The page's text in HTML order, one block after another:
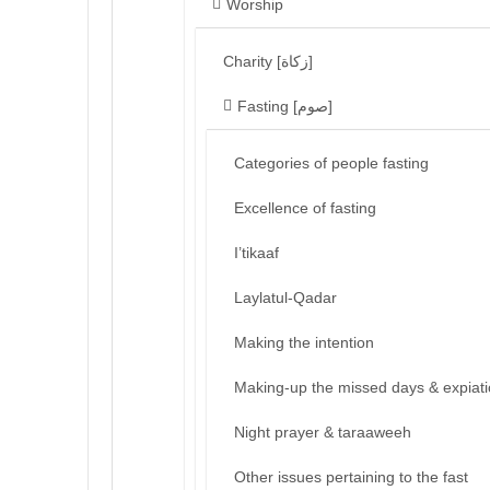
Worship
Charity [زكاة]
Fasting [صوم]
Categories of people fasting
Excellence of fasting
I’tikaaf
Laylatul-Qadar
Making the intention
Making-up the missed days &
Night prayer & taraaweeh
Other issues pertaining to the fast